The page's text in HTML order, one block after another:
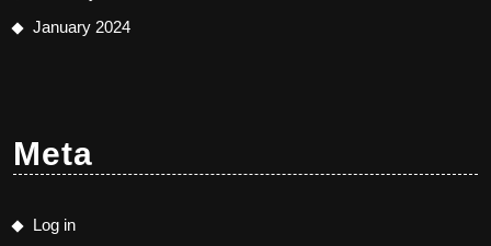
January 2024
Meta
Log in